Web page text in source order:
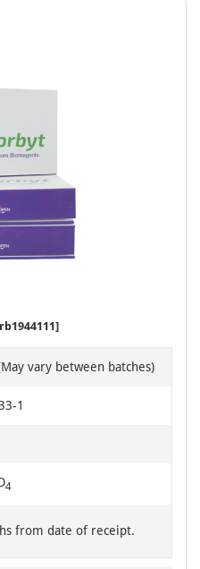
vary between batches)
1
4
from date of receipt.